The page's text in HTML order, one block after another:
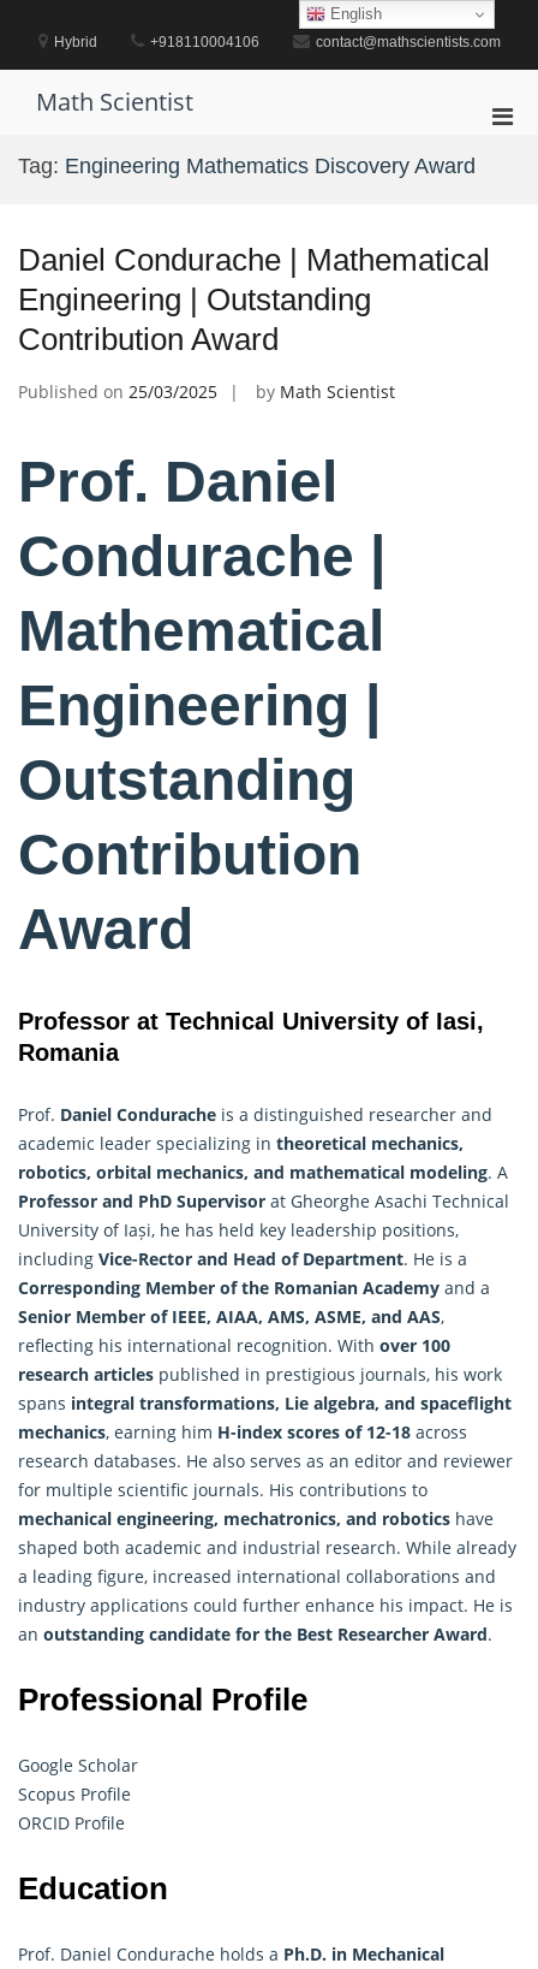
contentHybrid +918110004106 contact@mathscientists.com
Math Scientist
Tag: Engineering Mathematics Discovery Award
Daniel Condurache | Mathematical
Engineering | Outstanding
Contribution Award
Published on 25/03/2025 by Math Scientist
Prof. Daniel
Condurache |
Mathematical
Engineering |
Outstanding
Contribution
Award
Professor at Technical University of Iasi,
Romania
Prof. Daniel Condurache is a distinguished researcher and
academic leader specializing in theoretical mechanics,
robotics, orbital mechanics, and mathematical modeling. A
Professor and PhD Supervisor at Gheorghe Asachi Technical
University of Iași, he has held key leadership positions,
including Vice-Rector and Head of Department. He is a
Corresponding Member of the Romanian Academy and a
Senior Member of IEEE, AIAA, AMS, ASME, and AAS,
reflecting his international recognition. With over 100
research articles published in prestigious journals, his work
spans integral transformations, Lie algebra, and spaceflight
mechanics, earning him H-index scores of 12-18 across
research databases. He also serves as an editor and reviewer
for multiple scientific journals. His contributions to
mechanical engineering, mechatronics, and robotics have
shaped both academic and industrial research. While already
a leading figure, increased international collaborations and
industry applications could further enhance his impact. He is
an outstanding candidate for the Best Researcher Award.
Professional Profile
Google Scholar
Scopus Profile
ORCID Profile
Education
Prof. Daniel Condurache holds a Ph.D. in Mechanical
English